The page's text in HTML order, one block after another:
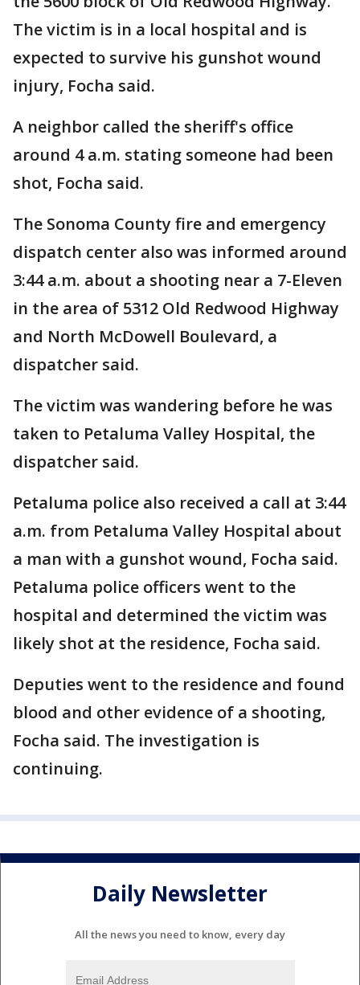
The victim is in a local hospital and is
expected to survive his gunshot wound
injury, Focha said.
A neighbor called the sheriff's office
around 4 a.m. stating someone had been
shot, Focha said.
The Sonoma County fire and emergency
dispatch center also was informed around
3:44 a.m. about a shooting near a 7-Eleven
in the area of 5312 Old Redwood Highway
and North McDowell Boulevard, a
dispatcher said.
The victim was wandering before he was
taken to Petaluma Valley Hospital, the
dispatcher said.
Petaluma police also received a call at 3:44
a.m. from Petaluma Valley Hospital about
a man with a gunshot wound, Focha said.
Petaluma police officers went to the
hospital and determined the victim was
likely shot at the residence, Focha said.
Deputies went to the residence and found
blood and other evidence of a shooting,
Focha said. The investigation is
continuing.
Daily Newsletter
All the news you need to know, every day